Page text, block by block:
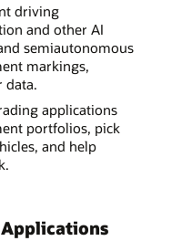
driving
and other AI
semiautonomous
markings,
data.
applications
portfolios, pick
and help